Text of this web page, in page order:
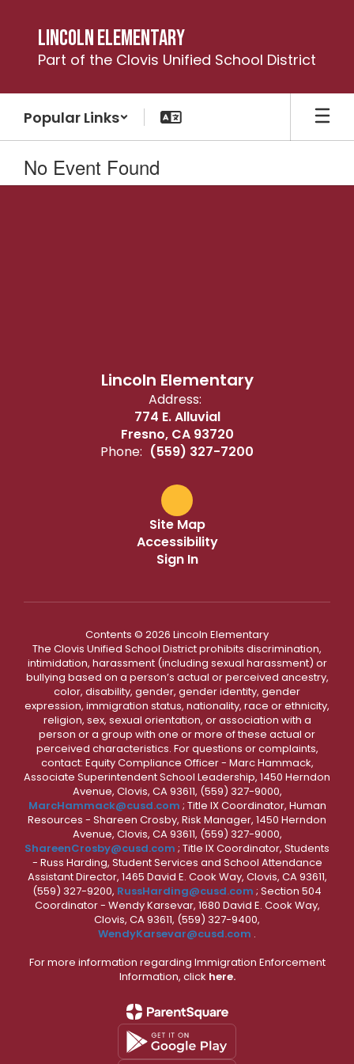
content
Lincoln Elementary
Part of the Clovis Unified School District
Popular Links
No Event Found
Lincoln Elementary
Address:
774 E. Alluvial
Fresno, CA 93720
Phone: (559) 327-7200
Site Map
Accessibility
Sign In
Contents © 2026 Lincoln Elementary
The Clovis Unified School District prohibits discrimination,
intimidation, harassment (including sexual harassment) or
bullying based on a person’s actual or perceived ancestry,
color, disability, gender, gender identity, gender
expression, immigration status, nationality, race or ethnicity,
religion, sex, sexual orientation, or association with a
person or a group with one or more of these actual or
perceived characteristics. For questions or complaints,
contact: Equity Compliance Officer - Marc Hammack,
Associate Superintendent School Leadership, 1450 Herndon
Avenue, Clovis, CA 93611, (559) 327-9000,
MarcHammack@cusd.com ; Title IX Coordinator, Human
Resources - Shareen Crosby, Risk Manager, 1450 Herndon
Avenue, Clovis, CA 93611, (559) 327-9000,
ShareenCrosby@cusd.com ; Title IX Coordinator, Students
- Russ Harding, Student Services and School Attendance
Assistant Director, 1465 David E. Cook Way, Clovis, CA 93611,
(559) 327-9200, RussHarding@cusd.com ; Section 504
Coordinator - Wendy Karsevar, 1680 David E. Cook Way,
Clovis, CA 93611, (559) 327-9400,
WendyKarsevar@cusd.com .
For more information regarding Immigration Enforcement
Information, click here.